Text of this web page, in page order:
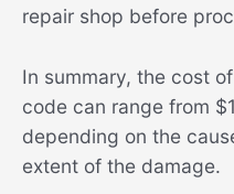
repair shop before
In summary, the cost
code can range from
depending on the
extent of the damage.